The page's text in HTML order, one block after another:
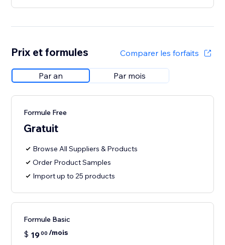
Prix et formules Comparer les forfaits
Par an Par mois
Formule Free
Gratuit
Browse All Suppliers & Products
Order Product Samples
Import up to 25 products
Formule Basic
$ 1900 /mois